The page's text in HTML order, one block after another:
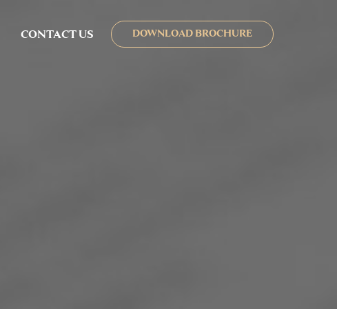
CONTACT US DOWNLOAD BROCHURE